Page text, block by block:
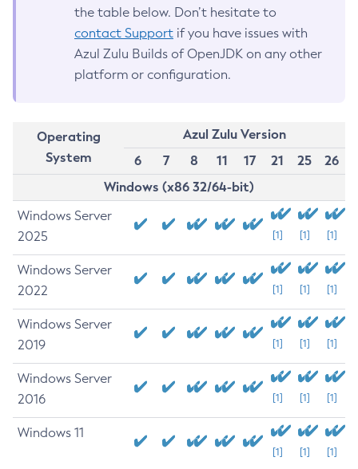
the table below. Don’t hesitate to
contact Support if you have issues with
Azul Zulu Builds of OpenJDK on any other
platform or configuration.
Operating
System
Azul Zulu Version
6
7 8 11 17 21 25
26
Windows (x86 32/64-bit)
Windows Server
2025
[1] [1] [1]
Windows Server
2022
[1] [1] [1]
Windows Server
2019
[1] [1] [1]
Windows Server
2016
[1] [1] [1]
Windows 11
[1] [1] [1]